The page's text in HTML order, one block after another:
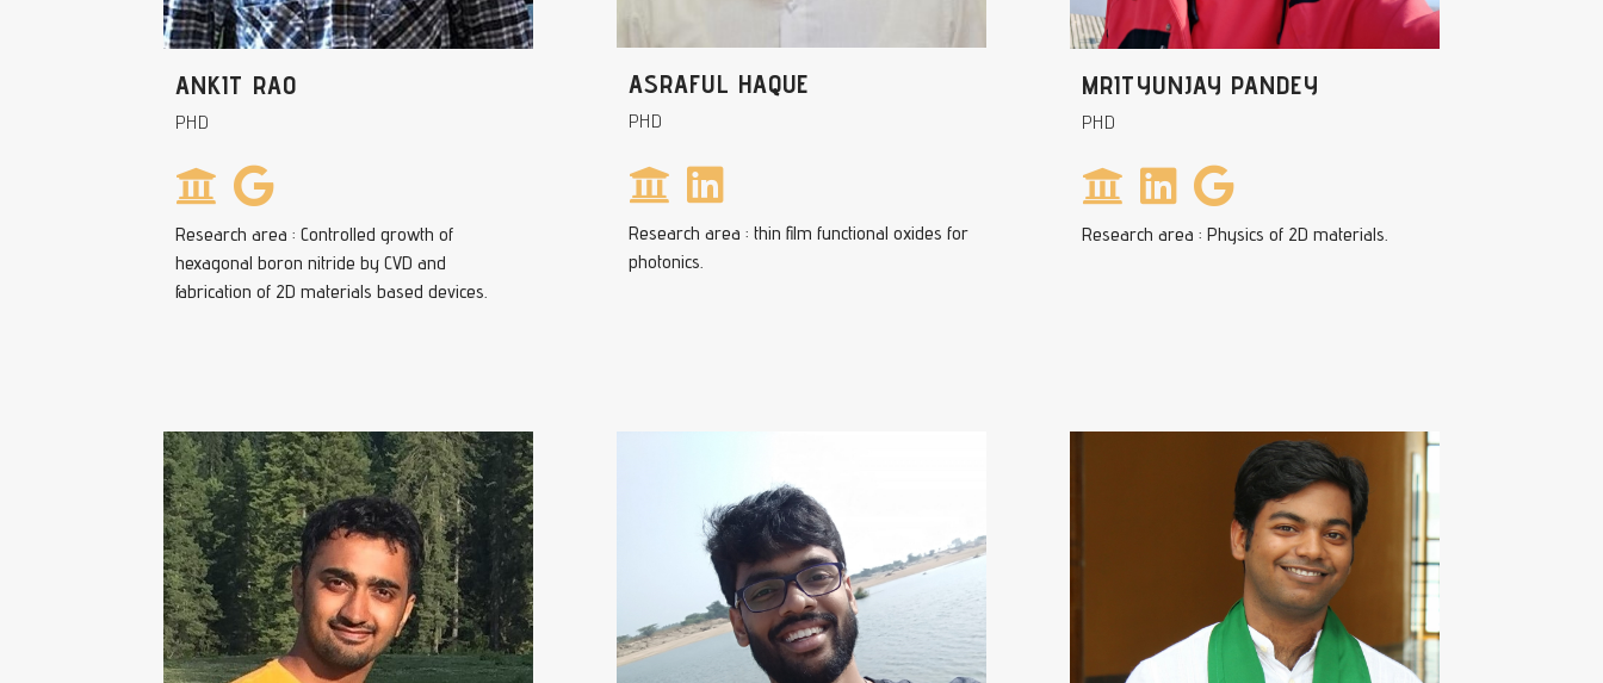
ANKIT RAO
PHD
Research area : Controlled growth of
hexagonal boron nitride by CVD and
fabrication of 2D materials based devices.
ASRAFUL HAQUE
PHD
Research area : thin film functional oxides for
photonics.
MRITYUNJAY PANDEY
PHD
Research area : Physics of 2D materials.